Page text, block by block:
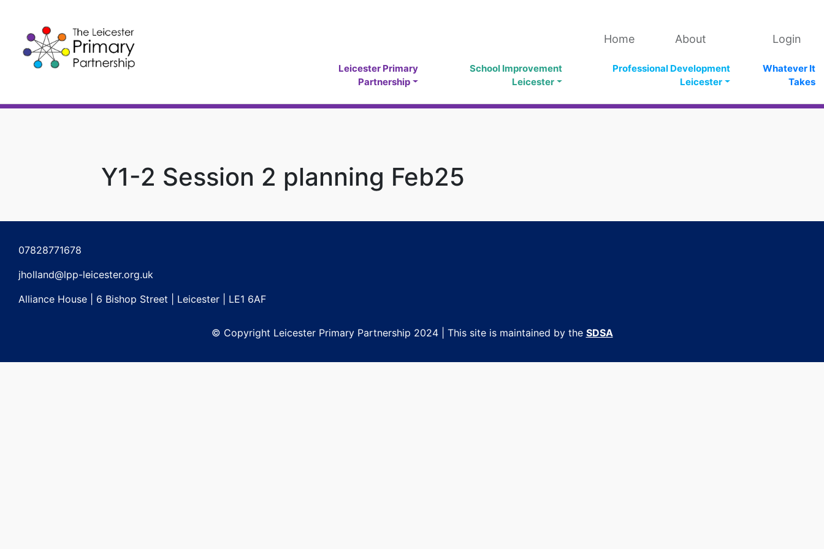
content
Home About Login
Leicester Primary
Partnership
School Improvement
Leicester
Professional Development
Leicester
Whatever It
Takes
Y1-2 Session 2 planning Feb25
07828771678
jholland@lpp-leicester.org.uk
Alliance House | 6 Bishop Street | Leicester | LE1 6AF
© Copyright Leicester Primary Partnership 2024 | This site is maintained by the SDSA